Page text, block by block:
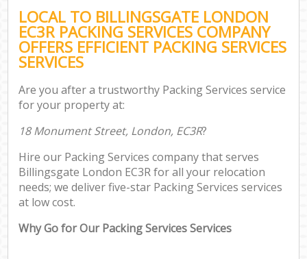
LOCAL TO BILLINGSGATE LONDON
EC3R PACKING SERVICES COMPANY
OFFERS EFFICIENT PACKING SERVICES
SERVICES
Are you after a trustworthy Packing Services service
for your property at:
18 Monument Street, London, EC3R?
Hire our Packing Services company that serves
Billingsgate London EC3R for all your relocation
needs; we deliver five-star Packing Services services
at low cost.
Why Go for Our Packing Services Services